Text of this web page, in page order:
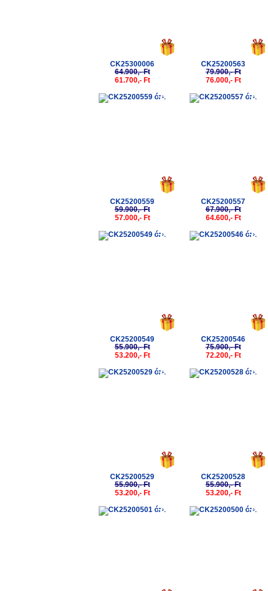
CK25300006
64.900,- Ft
61.700,- Ft
CK25200563
79.900,- Ft
76.000,- Ft
-5%
CK25200559
59.900,- Ft
57.000,- Ft
-5%
CK25200557
67.900,- Ft
64.600,- Ft
-5%
CK25200549
55.900,- Ft
53.200,- Ft
-5%
CK25200546
75.900,- Ft
72.200,- Ft
-5%
CK25200529
55.900,- Ft
53.200,- Ft
-5%
CK25200528
55.900,- Ft
53.200,- Ft
-5% -5%